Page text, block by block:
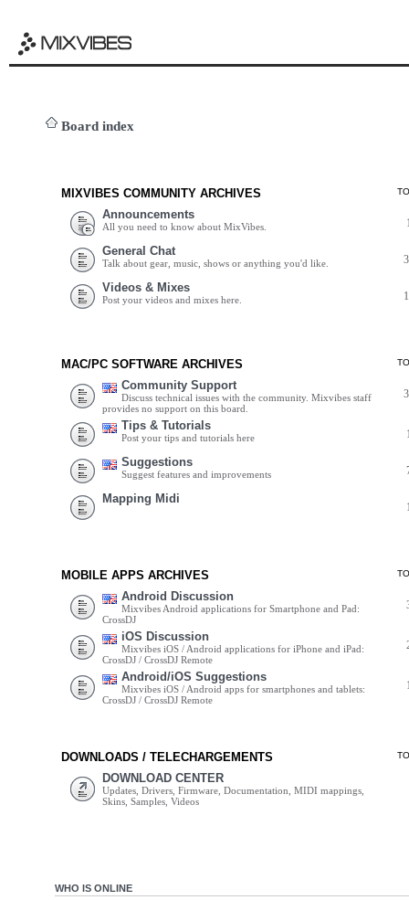
Board index
MIXVIBES COMMUNITY ARCHIVES
Announcements
All you need to know about MixVibes.
General Chat
Talk about gear, music, shows or anything you'd like.
Videos & Mixes
Post your videos and mixes here.
MAC/PC SOFTWARE ARCHIVES
Community Support
Discuss technical issues with the community. Mixvibes staff
provides no support on this board.
Tips & Tutorials
Post your tips and tutorials here
Suggestions
Suggest features and improvements
Mapping Midi
MOBILE APPS ARCHIVES
Android Discussion
Mixvibes Android applications for Smartphone and Pad:
CrossDJ
iOS Discussion
Mixvibes iOS / Android applications for iPhone and iPad:
CrossDJ / CrossDJ Remote
Android/iOS Suggestions
Mixvibes iOS / Android apps for smartphones and tablets:
CrossDJ / CrossDJ Remote
DOWNLOADS / TELECHARGEMENTS
DOWNLOAD CENTER
Updates, Drivers, Firmware, Documentation, MIDI mappings,
Skins, Samples, Videos
WHO IS ONLINE